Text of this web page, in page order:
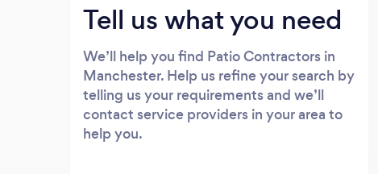
Tell us what you need
We’ll help you find Patio Contractors in
Manchester. Help us refine your search by
telling us your requirements and we’ll
contact service providers in your area to
help you.